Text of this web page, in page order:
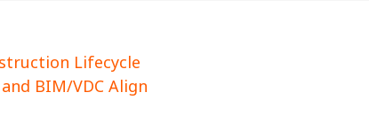
Lifecycle
BIM/VDC Align